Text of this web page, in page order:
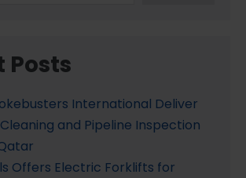
Posts
International Deliver
and Pipeline Inspection
Offers Electric Forklifts for